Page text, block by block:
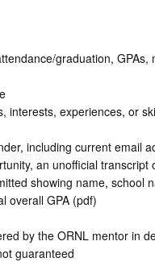
graduation, GPAs,
interests, experiences, or
including current email
an unofficial transcript
showing name, school
overall GPA (pdf)
by the ORNL mentor in
guaranteed